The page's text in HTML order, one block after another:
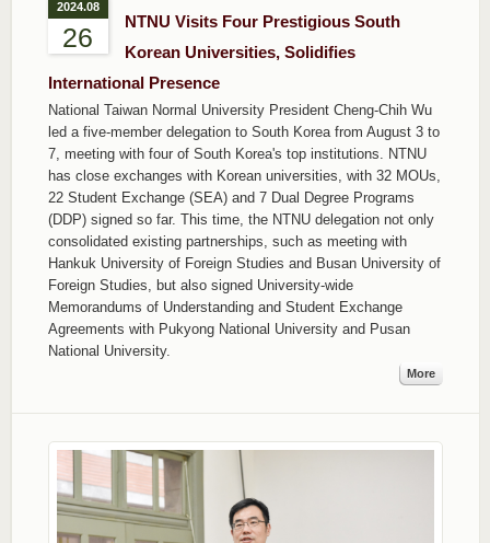
2024.08
26
NTNU Visits Four Prestigious South
Korean Universities, Solidifies
International Presence
National Taiwan Normal University President Cheng-Chih Wu
led a five-member delegation to South Korea from August 3 to
7, meeting with four of South Korea's top institutions. NTNU
has close exchanges with Korean universities, with 32 MOUs,
22 Student Exchange (SEA) and 7 Dual Degree Programs
(DDP) signed so far. This time, the NTNU delegation not only
consolidated existing partnerships, such as meeting with
Hankuk University of Foreign Studies and Busan University of
Foreign Studies, but also signed University-wide
Memorandums of Understanding and Student Exchange
Agreements with Pukyong National University and Pusan
National University.
More